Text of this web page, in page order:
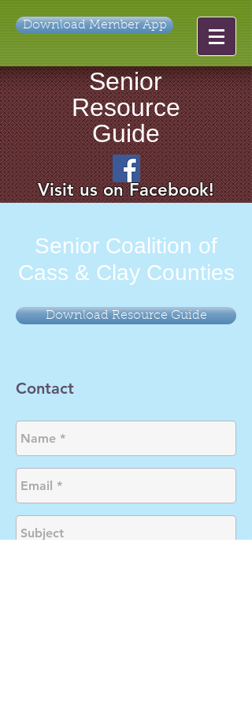
Download Member App
Senior
Resource
Guide
Visit us on Facebook!
Senior Coalition of
Cass & Clay Counties
Download Resource Guide
Contact